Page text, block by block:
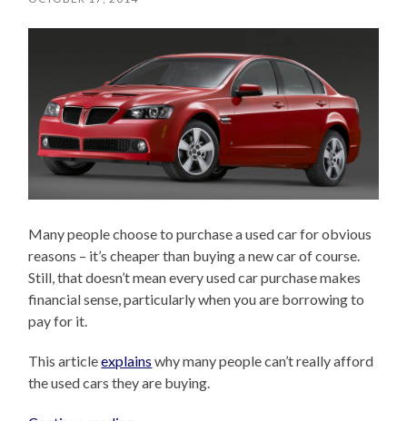
Many people choose to purchase a used car for obvious
reasons – it’s cheaper than buying a new car of course.
Still, that doesn’t mean every used car purchase makes
financial sense, particularly when you are borrowing to
pay for it.
This articleexplains why many people can’t really afford
the used cars they are buying.